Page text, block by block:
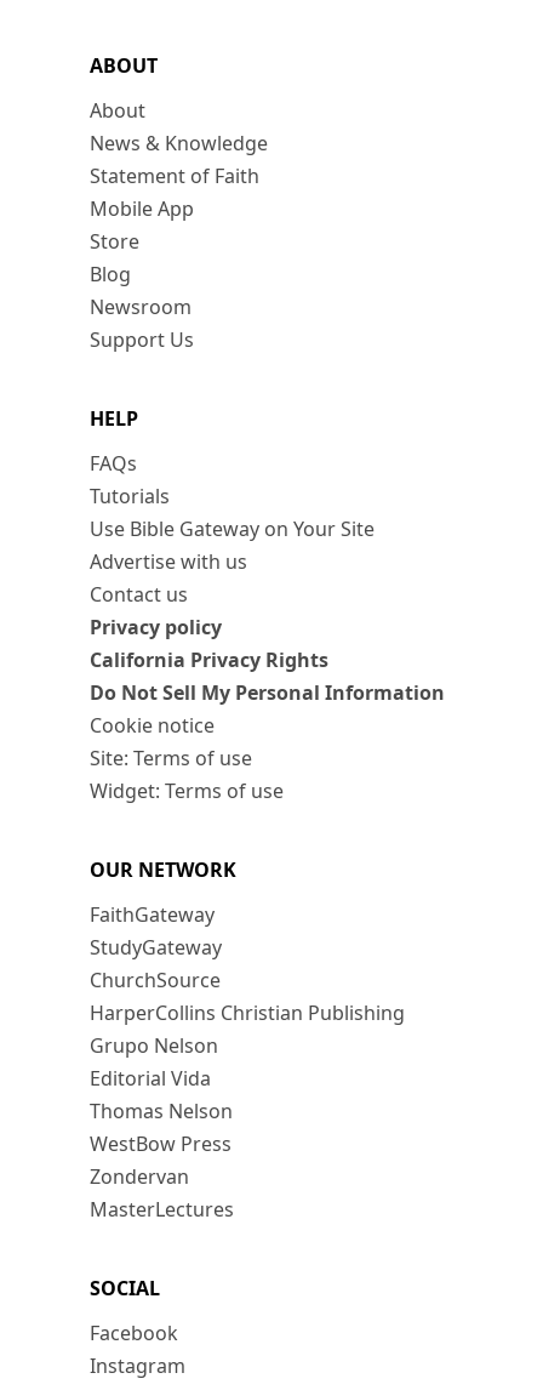
ABOUT
About
News & Knowledge
Statement of Faith
Mobile App
Store
Blog
Newsroom
Support Us
HELP
FAQs
Tutorials
Use Bible Gateway on Your Site
Advertise with us
Contact us
Privacy policy
California Privacy Rights
Do Not Sell My Personal Information
Cookie notice
Site: Terms of use
Widget: Terms of use
OUR NETWORK
FaithGateway
StudyGateway
ChurchSource
HarperCollins Christian Publishing
Grupo Nelson
Editorial Vida
Thomas Nelson
WestBow Press
Zondervan
MasterLectures
SOCIAL
Facebook
Instagram